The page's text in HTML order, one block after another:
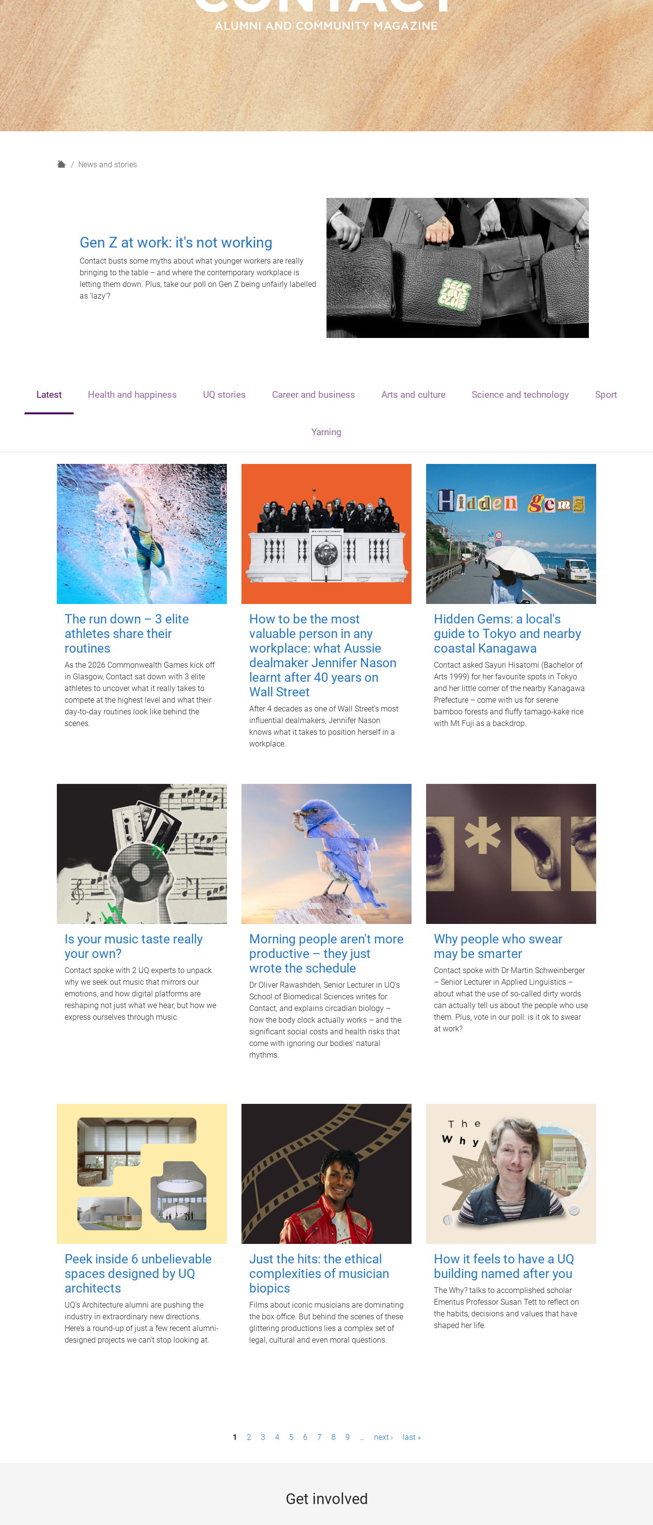
H
News and stories
Gen Z at work: it's not working
Contact busts some myths about what younger workers are really
bringing to the table – and where the contemporary workplace is
letting them down. Plus, take our poll on Gen Z being unfairly labelled
as 'lazy'?
Latest Health and happiness UQ stories Career and business Arts and culture Science and technology Sport
Yarning
The run down – 3 elite
athletes share their
routines
As the 2026 Commonwealth Games kick off
in Glasgow, Contact sat down with 3 elite
athletes to uncover what it really takes to
compete at the highest level and what their
day‑to‑day routines look like behind the
scenes.
How to be the most
valuable person in any
workplace: what Aussie
dealmaker Jennifer Nason
learnt after 40 years on
Wall Street
After 4 decades as one of Wall Street's most
influential dealmakers, Jennifer Nason
knows what it takes to position herself in a
workplace.
Hidden Gems: a local's
guide to Tokyo and nearby
coastal Kanagawa
Contact asked Sayuri Hisatomi (Bachelor of
Arts 1999) for her favourite spots in Tokyo
and her little corner of the nearby Kanagawa
Prefecture – come with us for serene
bamboo forests and fluffy tamago-kake rice
with Mt Fuji as a backdrop.
Is your music taste really
your own?
Contact spoke with 2 UQ experts to unpack
why we seek out music that mirrors our
emotions, and how digital platforms are
reshaping not just what we hear, but how we
express ourselves through music.
Morning people aren't more
productive – they just
wrote the schedule
Dr Oliver Rawashdeh, Senior Lecturer in UQ's
School of Biomedical Sciences writes for
Contact, and explains circadian biology –
how the body clock actually works – and the
significant social costs and health risks that
come with ignoring our bodies' natural
rhythms.
Why people who swear
may be smarter
Contact spoke with Dr Martin Schweinberger
– Senior Lecturer in Applied Linguistics –
about what the use of so-called dirty words
can actually tell us about the people who use
them. Plus, vote in our poll: is it ok to swear
at work?
Peek inside 6 unbelievable
spaces designed by UQ
architects
UQ's Architecture alumni are pushing the
industry in extraordinary new directions.
Here’s a round-up of just a few recent alumni-
designed projects we can’t stop looking at.
Just the hits: the ethical
complexities of musician
biopics
Films about iconic musicians are dominating
the box office. But behind the scenes of these
glittering productions lies a complex set of
legal, cultural and even moral questions.
How it feels to have a UQ
building named after you
The Why? talks to accomplished scholar
Emeritus Professor Susan Tett to reflect on
the habits, decisions and values that have
shaped her life.
1 2 3 4 5 6 7 8 9 … next › last »
Get involved